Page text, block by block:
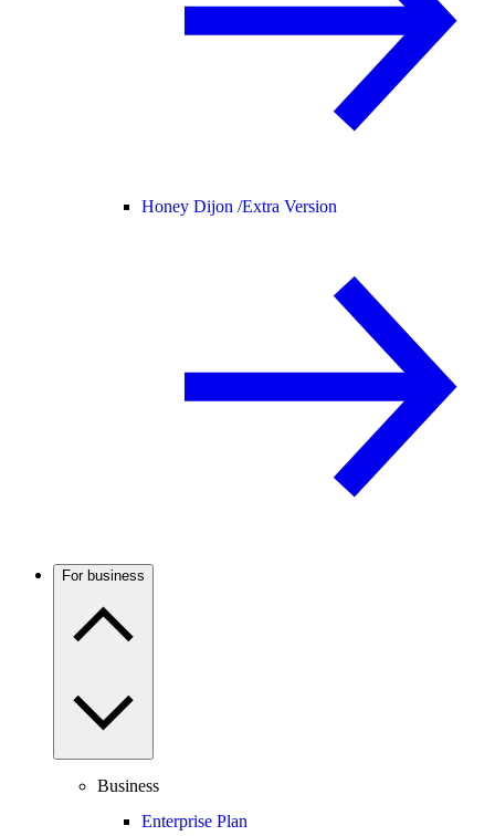
Honey Dijon /Extra Version
For business
Business
Enterprise Plan